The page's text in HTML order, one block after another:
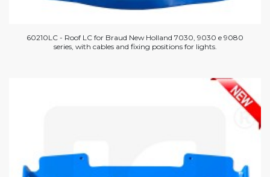
60210LC - Roof LC for Braud New Holland 7030, 9030 e 9080
series, with cables and fixing positions for lights.